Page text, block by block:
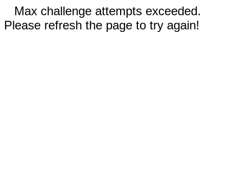
Max challenge attempts exceeded.
Please refresh the page to try again!